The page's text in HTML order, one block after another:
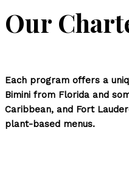
Our
Each program offers a
Bimini from Florida and
Caribbean, and Fort
plant-based menus.